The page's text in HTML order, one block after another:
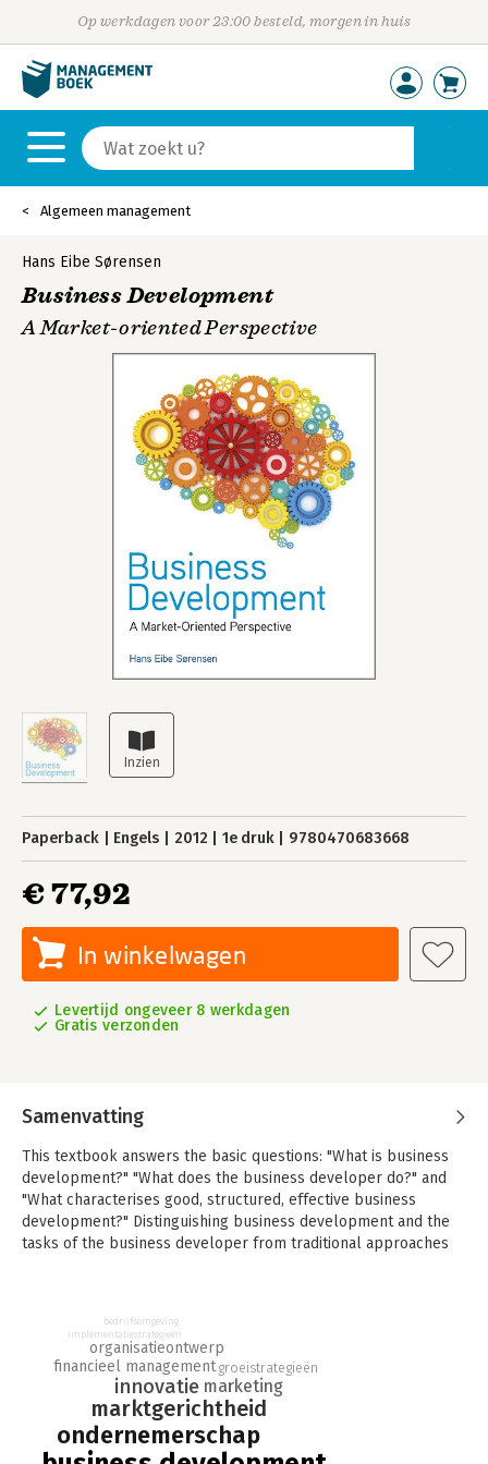
Op werkdagen voor 23:00 besteld, morgen in huis
Algemeen management
Hans Eibe Sørensen
Business Development
A Market-oriented Perspective
Paperback Engels 2012 1e druk 9780470683668
€ 77,92
In winkelwagen
Levertijd ongeveer 8 werkdagen
Gratis verzonden
Samenvatting
This textbook answers the basic questions: "What is business
development?" "What does the business developer do?" and
"What characterises good, structured, effective business
development?" Distinguishing business development and the
tasks of the business developer from traditional approaches
business plans.
The book is divided into three modules focusing on the
market-oriented business developer’s mindset, on providing a
state-of-the-art toolbox for careful strategic analyses and
decisions, and lastly on the critical aspects of business plans
and their content.
ondernemerschap
marktgerichtheid
innovatie marketing
financieel management
organisatieontwerp
groeistrategieën
implementatiestrategieën
bedrijfsomgeving